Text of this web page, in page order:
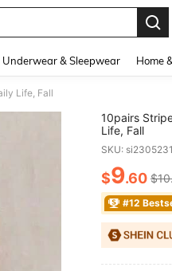
Underwear & Sleepwear Home
Life, Fall
10pairs
Life, Fall
SKU:
$9.60
#12